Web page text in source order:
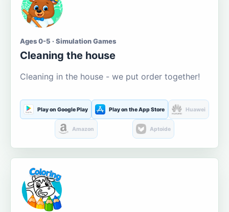
Ages 0-5 · Simulation Games
Cleaning the house
Cleaning in the house - we put order together!
Play on Google Play Play on the App Store Huawei
Amazon Aptoide